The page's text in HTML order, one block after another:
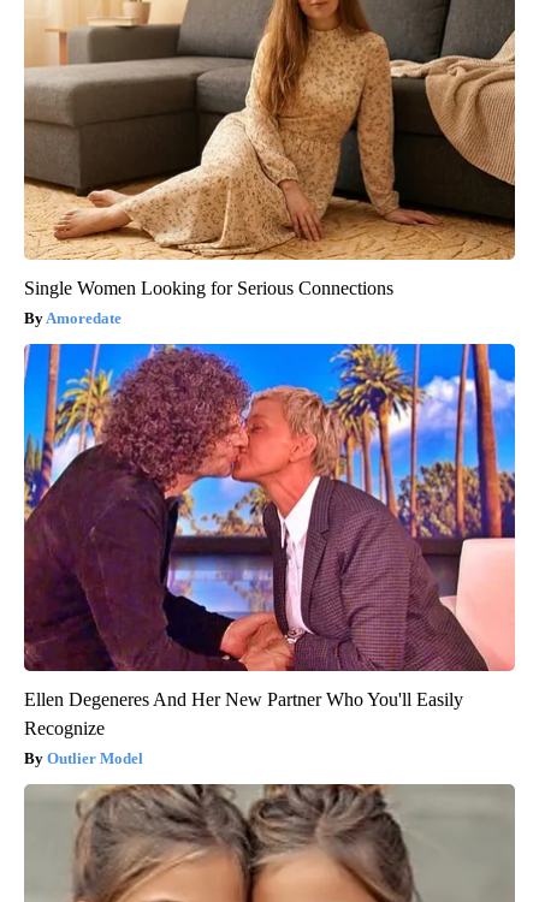
Single Women Looking for Serious Connections
Amoredate
Ellen Degeneres And Her New Partner Who You'll Easily
Recognize
Outlier Model